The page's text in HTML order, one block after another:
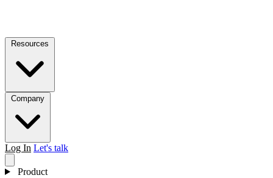
Log In Let's talk
Product